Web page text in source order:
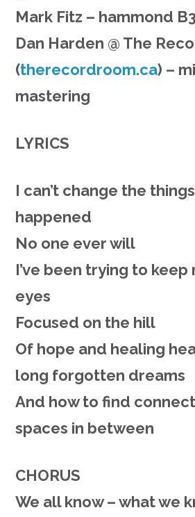
Mark Fitz – hammond
Dan Harden @ The
(therecordroom.ca) –
mastering
LYRICS
I can’t change the
happened
No one ever will
I’ve been trying to keep
eyes
Focused on the hill
Of hope and healing
long forgotten dreams
And how to find
spaces in between
CHORUS
We all know – what we